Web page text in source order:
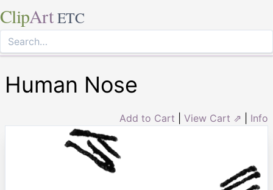
ClipArt ETC
Human Nose
Add to Cart View Cart ⇗ Info